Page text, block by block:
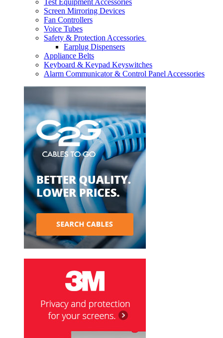
Test Equipment Accessories
Screen Mirroring Devices
Fan Controllers
Voice Tubes
Safety & Protection Accessories
Earplug Dispensers
Appliance Belts
Keyboard & Keypad Keyswitches
Alarm Communicator & Control Panel Accessories